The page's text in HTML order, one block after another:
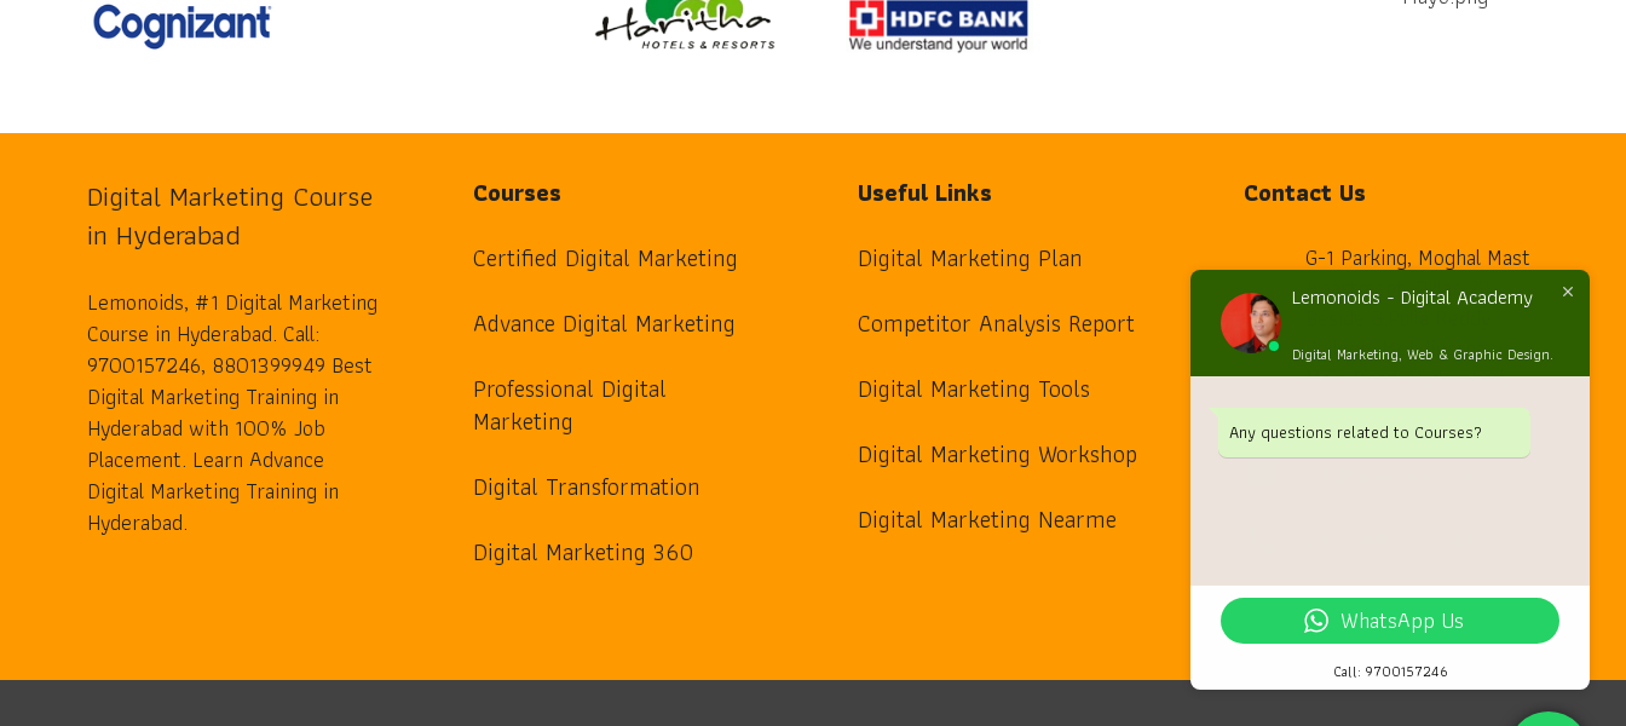
Digital Marketing Course
in Hyderabad
Lemonoids, #1 Digital Marketing
Course in Hyderabad. Call:
9700157246, 8801399949 Best
Digital Marketing Training in
Hyderabad with 100% Job
Placement. Learn Advance
Digital Marketing Training in
Hyderabad.
Courses
Certified Digital Marketing
Advance Digital Marketing
Professional Digital
Marketing
Digital Transformation
Digital Marketing 360
Useful Links
Digital Marketing Plan
Competitor Analysis Report
Digital Marketing Tools
Digital Marketing Workshop
Digital Marketing Nearme
Contact Us
home
G-1 Parking, Moghal Mast
Apartment, Pillar 23,
Beside G.Pulla Reddy
College, Mehdipatnam
Main Road, Hyderabad,
Lemonoids - Digital Academy
Digital Marketing, Web & Graphic Design.
Any questions related to Courses?
WhatsApp Us
Call: 9700157246